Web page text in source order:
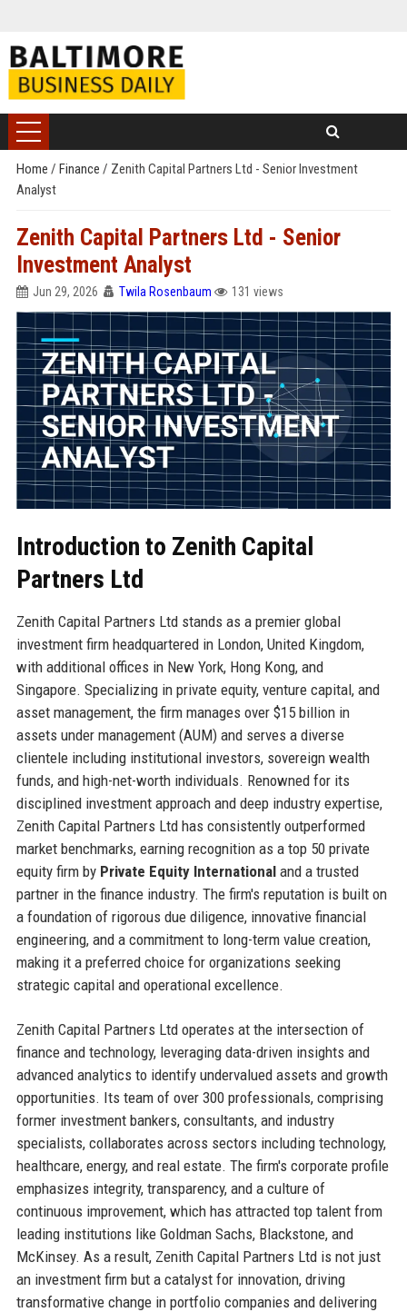
Home / Finance / Zenith Capital Partners Ltd - Senior Investment
Analyst
Zenith Capital Partners Ltd - Senior
Investment Analyst
Jun 29, 2026 Twila Rosenbaum 131 views
Introduction to Zenith Capital
Partners Ltd
Zenith Capital Partners Ltd stands as a premier global
investment firm headquartered in London, United Kingdom,
with additional offices in New York, Hong Kong, and
Singapore. Specializing in private equity, venture capital, and
asset management, the firm manages over $15 billion in
assets under management (AUM) and serves a diverse
clientele including institutional investors, sovereign wealth
funds, and high-net-worth individuals. Renowned for its
disciplined investment approach and deep industry expertise,
Zenith Capital Partners Ltd has consistently outperformed
market benchmarks, earning recognition as a top 50 private
equity firm by Private Equity Internationaland a trusted
partner in the finance industry. The firm's reputation is built on
a foundation of rigorous due diligence, innovative financial
engineering, and a commitment to long-term value creation,
making it a preferred choice for organizations seeking
strategic capital and operational excellence.
Zenith Capital Partners Ltd operates at the intersection of
finance and technology, leveraging data-driven insights and
advanced analytics to identify undervalued assets and growth
opportunities. Its team of over 300 professionals, comprising
former investment bankers, consultants, and industry
specialists, collaborates across sectors including technology,
healthcare, energy, and real estate. The firm's corporate profile
emphasizes integrity, transparency, and a culture of
continuous improvement, which has attracted top talent from
leading institutions like Goldman Sachs, Blackstone, and
McKinsey. As a result, Zenith Capital Partners Ltd is not just
an investment firm but a catalyst for innovation, driving
transformative change in portfolio companies and delivering